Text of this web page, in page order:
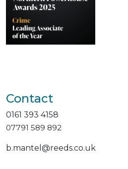
Contact
0161 393 4158
07791 589 892
b.mantel@reeds.co.uk